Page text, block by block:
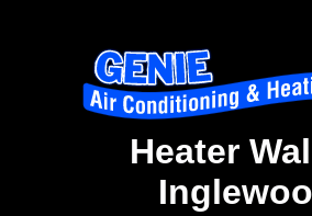
Heater